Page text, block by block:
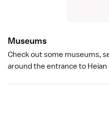
Museums
Check out some museums,
around the entrance to